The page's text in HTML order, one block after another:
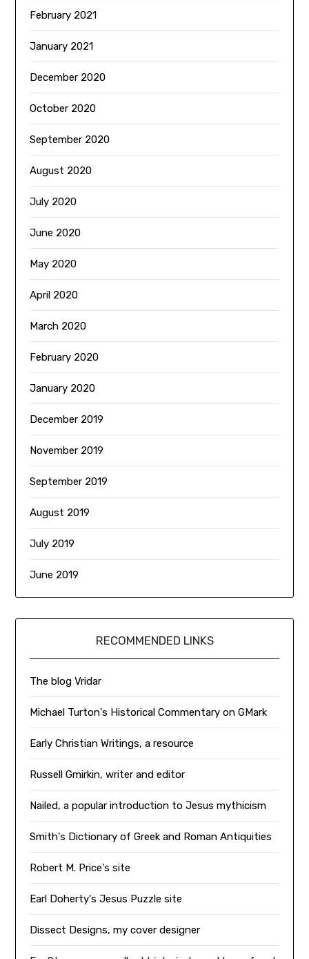
February 2021
January 2021
December 2020
October 2020
September 2020
August 2020
July 2020
June 2020
May 2020
April 2020
March 2020
February 2020
January 2020
December 2019
November 2019
September 2019
August 2019
July 2019
June 2019
RECOMMENDED LINKS
The blog Vridar
Michael Turton's Historical Commentary on GMark
Early Christian Writings, a resource
Russell Gmirkin, writer and editor
Nailed, a popular introduction to Jesus mythicism
Smith's Dictionary of Greek and Roman Antiquities
Robert M. Price's site
Earl Doherty's Jesus Puzzle site
Dissect Designs, my cover designer